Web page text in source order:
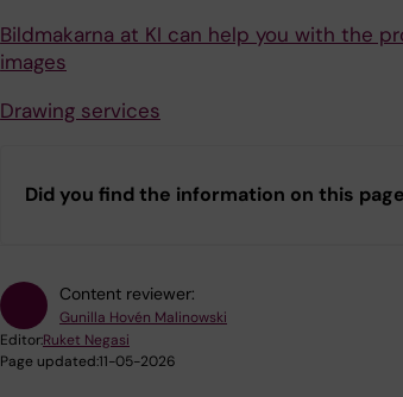
Bildmakarna at KI can help you with the
images
Drawing services
Did you find the information on this
Content reviewer:
Gunilla Hovén Malinowski
Editor:Ruket Negasi
Page updated:11-05-2026